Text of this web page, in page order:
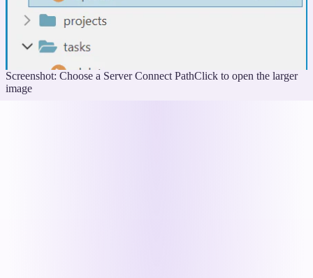
Screenshot: Choose a Server Connect PathClick to open the larger
image